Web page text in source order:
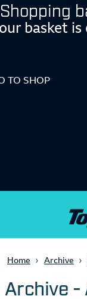
Shopping
basket
TO SHOP
Home Archive
Archive -